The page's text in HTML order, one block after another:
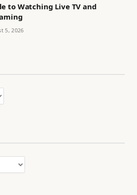
to Watching Live TV and
5, 2026